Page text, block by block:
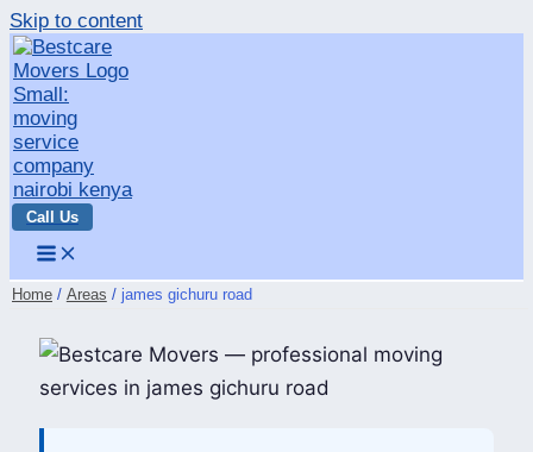
Skip to content
Call Us
Home Areas james gichuru road